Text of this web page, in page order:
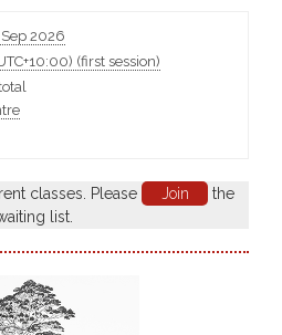
transform your practice with
even adding figurative elements....
2026
(first session)
classes. Please Join
the
list.